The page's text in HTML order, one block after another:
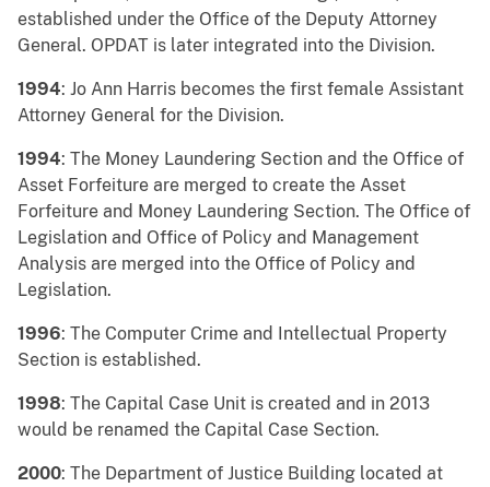
established under the Office of the Deputy Attorney
General. OPDAT is later integrated into the Division.
1994: Jo Ann Harris becomes the first female Assistant
Attorney General for the Division.
1994: The Money Laundering Section and the Office of
Asset Forfeiture are merged to create the Asset
Forfeiture and Money Laundering Section. The Office of
Legislation and Office of Policy and Management
Analysis are merged into the Office of Policy and
Legislation.
1996: The Computer Crime and Intellectual Property
Section is established.
1998: The Capital Case Unit is created and in 2013
would be renamed the Capital Case Section.
2000: The Department of Justice Building located at